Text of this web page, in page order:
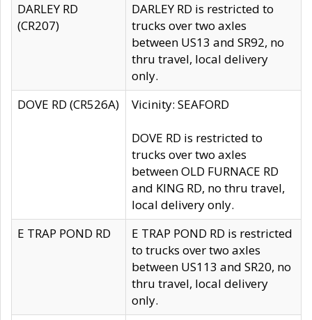
DARLEY RD
(CR207)
DARLEY RD is restricted to
trucks over two axles
between US13 and SR92, no
thru travel, local delivery
only.
DOVE RD (CR526A)
Vicinity: SEAFORD
DOVE RD is restricted to
trucks over two axles
between OLD FURNACE RD
and KING RD, no thru travel,
local delivery only.
E TRAP POND RD
E TRAP POND RD is restricted
to trucks over two axles
between US113 and SR20, no
thru travel, local delivery
only.